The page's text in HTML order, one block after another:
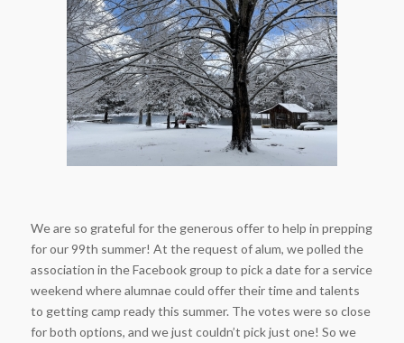
We are so grateful for the generous offer to help in prepping
for our 99th summer! At the request of alum, we polled the
association in the Facebook group to pick a date for a service
weekend where alumnae could offer their time and talents
to getting camp ready this summer. The votes were so close
for both options, and we just couldn’t pick just one! So we